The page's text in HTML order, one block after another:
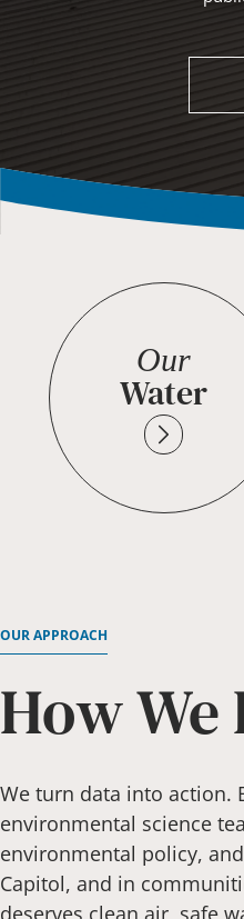
Our
Water
OUR APPROACH
How We
We turn data into action.
environmental science
environmental policy,
Capitol, and in
deserves clean air, safe